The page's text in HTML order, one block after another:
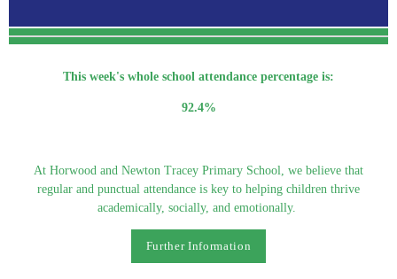
This week's whole school attendance percentage is:
92.4%
At Horwood and Newton Tracey Primary School, we believe that
regular and punctual attendance is key to helping children thrive
academically, socially, and emotionally.
Further Information